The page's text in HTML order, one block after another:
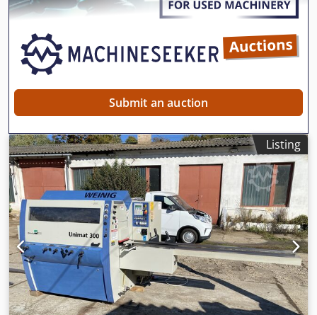
crusher, more important we can also provide complete
welcome to contact us for more details if you want a
different model or the other type of crushing machine. You
can leave us a message if you need a different model or a
Submit an auction
Listing